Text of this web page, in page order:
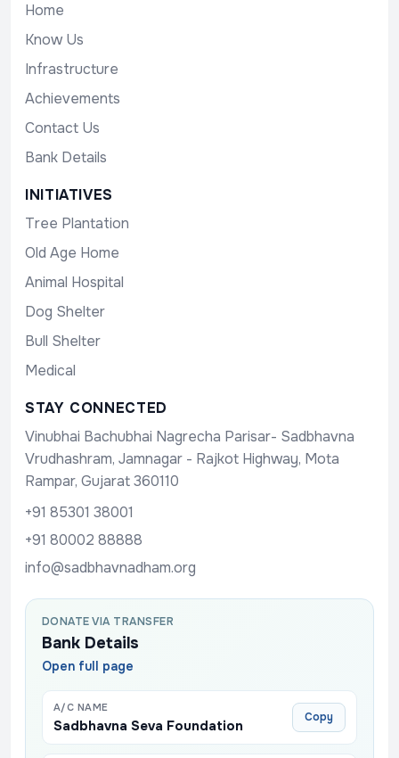
Home
Know Us
Infrastructure
Achievements
Contact Us
Bank Details
INITIATIVES
Tree Plantation
Old Age Home
Animal Hospital
Dog Shelter
Bull Shelter
Medical
STAY CONNECTED
Vinubhai Bachubhai Nagrecha Parisar- Sadbhavna
Vrudhashram, Jamnagar - Rajkot Highway, Mota
Rampar, Gujarat 360110
+91 85301 38001
+91 80002 88888
info@sadbhavnadham.org
DONATE VIA TRANSFER
Bank Details
Open full page
A/C NAME
Sadbhavna Seva Foundation Copy